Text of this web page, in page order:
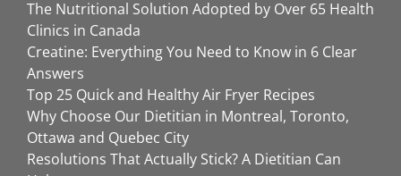
The Nutritional Solution Adopted by Over 65 Health
Clinics in Canada
Creatine: Everything You Need to Know in 6 Clear
Answers
Top 25 Quick and Healthy Air Fryer Recipes
Why Choose Our Dietitian in Montreal, Toronto,
Ottawa and Quebec City
Resolutions That Actually Stick? A Dietitian Can